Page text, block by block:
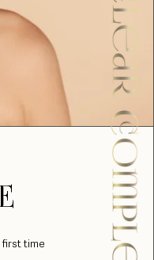
time